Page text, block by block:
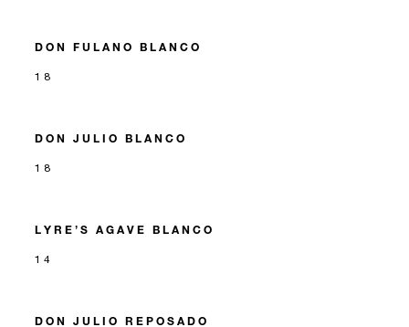
DON FULANO BLANCO
18
DON JULIO BLANCO
18
LYRE’S AGAVE BLANCO
14
DON JULIO REPOSADO